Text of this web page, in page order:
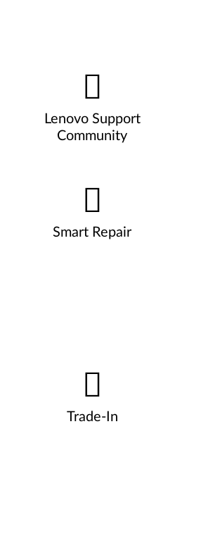
Lenovo Support
Community
Smart Repair
Trade-In